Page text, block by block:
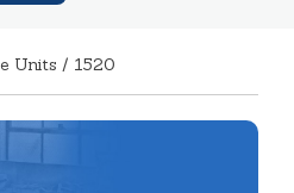
Units / 1520